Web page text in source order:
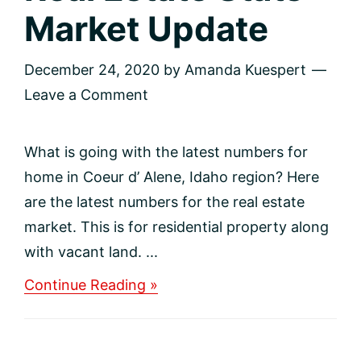
Market Update
December 24, 2020 by Amanda Kuespert
Leave a Comment
What is going with the latest numbers for
home in Coeur d’ Alene, Idaho region? Here
are the latest numbers for the real estate
market. This is for residential property along
with vacant land. ...
Continue Reading »